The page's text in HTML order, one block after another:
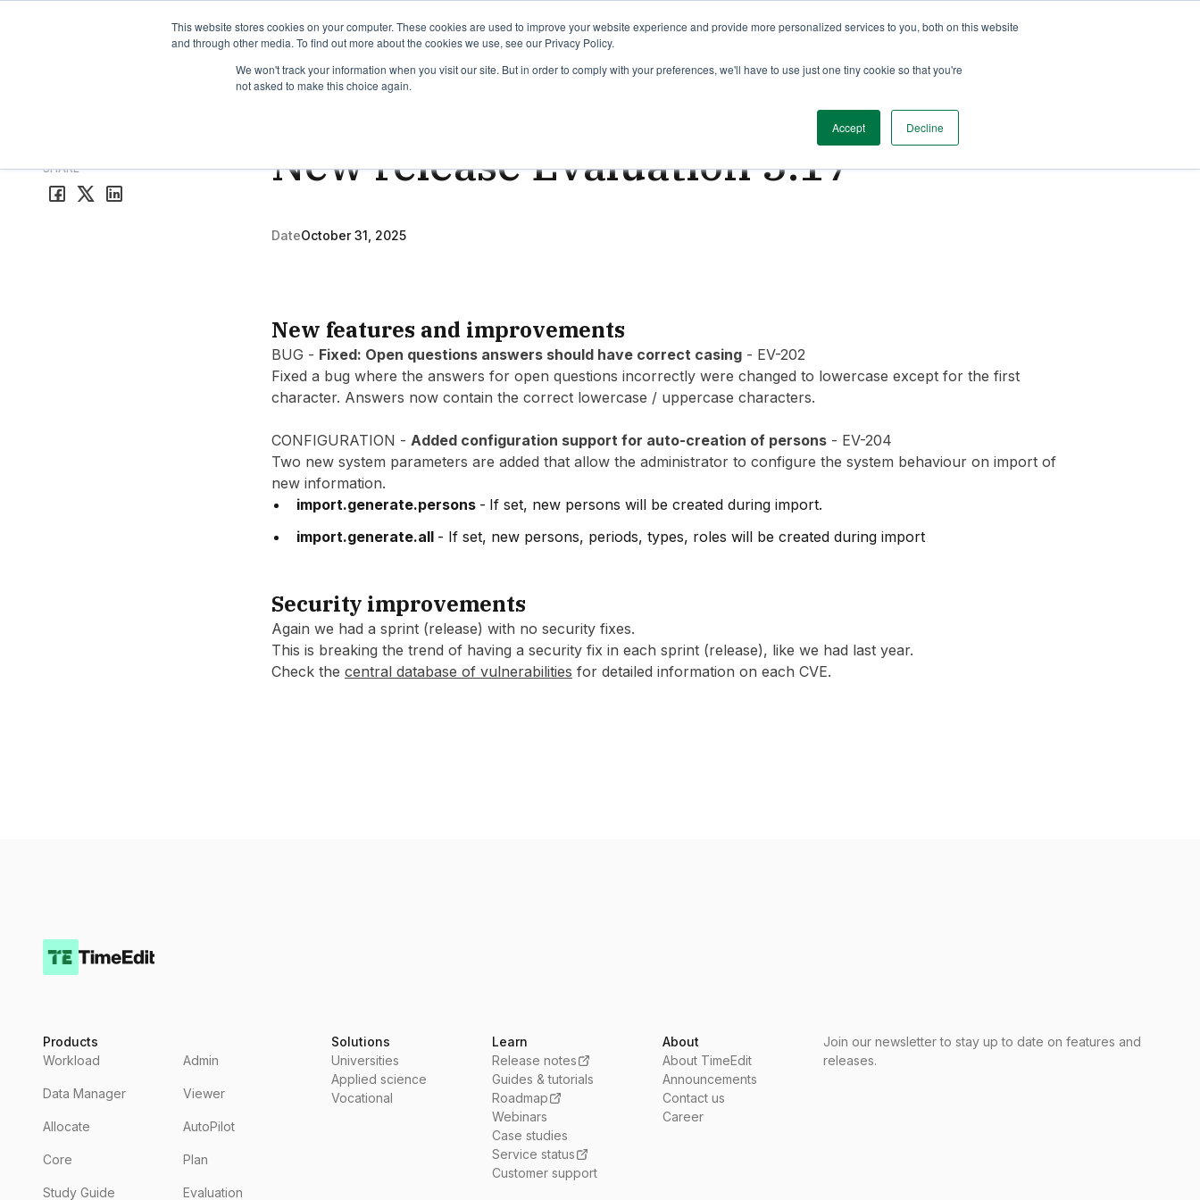
This website stores cookies on your computer. These cookies are used to improve your website experience and provide more personalized services to you, both on this website
and through other media. To find out more about the cookies we use, see our Privacy Policy.
We won't track your information when you visit our site. But in order to comply with your preferences, we'll have to use just one tiny cookie so that you're
not asked to make this choice again.
Accept Decline
Overview Guides & Tutorials Webinars Release notes Roadmap
SHARE New release Evaluation 5.17
DateOctober 31, 2025
New features and improvements
BUG - Fixed: Open questions answers should have correct casing - EV-202
Fixed a bug where the answers for open questions incorrectly were changed to lowercase except for the first
character. Answers now contain the correct lowercase / uppercase characters.
CONFIGURATION - Added configuration support for auto-creation of persons - EV-204
Two new system parameters are added that allow the administrator to configure the system behaviour on import of
new information.
import.generate.persons - If set, new persons will be created during import.
import.generate.all - If set, new persons, periods, types, roles will be created during import
Security improvements
Again we had a sprint (release) with no security fixes.
This is breaking the trend of having a security fix in each sprint (release), like we had last year.
Check the central database of vulnerabilities for detailed information on each CVE.
Products
Workload
Admin
Data Manager Viewer
Allocate AutoPilot
Core Plan
Study Guide Evaluation
Solutions
Universities
Applied science
Vocational
Learn
Release notes
Guides & tutorials
Roadmap
Webinars
Case studies
Service status
Customer support
About
About TimeEdit
Announcements
Contact us
Career
Join our newsletter to stay up to date on features and
releases.